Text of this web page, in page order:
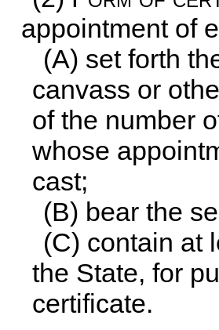
appointment of
(A) set forth
canvass or
of the number
whose
cast;
(B) bear the
(C) contain at
the State, for
certificate.